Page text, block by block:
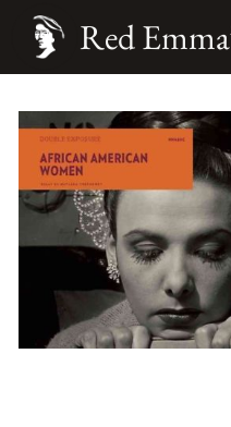
Red